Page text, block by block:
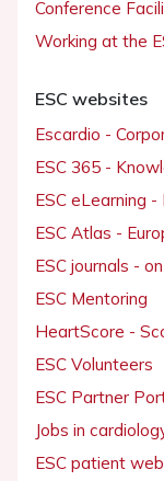
Conference
Working at the
ESC websites
Escardio -
ESC 365 -
ESC eLearning -
ESC Atlas -
ESC journals -
ESC Mentoring
HeartScore -
ESC Volunteers
ESC Partner
Jobs in
ESC patient